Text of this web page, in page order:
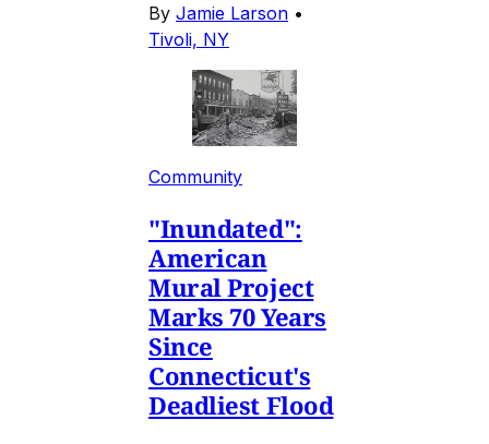
By Jamie Larson •
Tivoli, NY
Community
"Inundated":
American
Mural Project
Marks 70 Years
Since
Connecticut's
Deadliest Flood